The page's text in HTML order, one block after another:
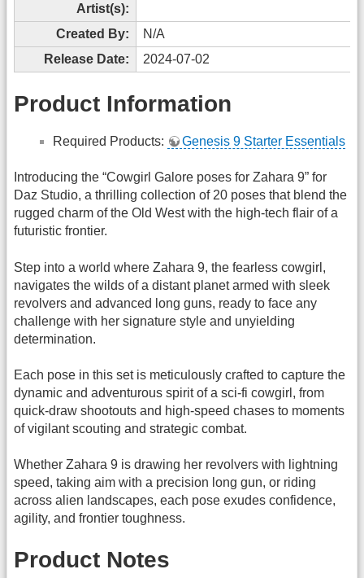
Artist(s):
Created By:
N/A
Release Date:
2024-07-02
Product Information
Required Products: Genesis 9 Starter Essentials
Introducing the “Cowgirl Galore poses for Zahara 9” for
Daz Studio, a thrilling collection of 20 poses that blend the
rugged charm of the Old West with the high-tech flair of a
futuristic frontier.
Step into a world where Zahara 9, the fearless cowgirl,
navigates the wilds of a distant planet armed with sleek
revolvers and advanced long guns, ready to face any
challenge with her signature style and unyielding
determination.
Each pose in this set is meticulously crafted to capture the
dynamic and adventurous spirit of a sci-fi cowgirl, from
quick-draw shootouts and high-speed chases to moments
of vigilant scouting and strategic combat.
Whether Zahara 9 is drawing her revolvers with lightning
speed, taking aim with a precision long gun, or riding
across alien landscapes, each pose exudes confidence,
agility, and frontier toughness.
Product Notes